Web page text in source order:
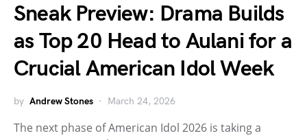
Sneak Preview: Drama Builds
as Top 20 Head to Aulani for a
Crucial American Idol Week
by Andrew Stones March 24, 2026
The next phase of American Idol 2026 is taking a